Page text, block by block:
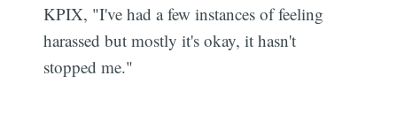
KPIX, "I've had a few instances of feeling
harassed but mostly it's okay, it hasn't
stopped me."